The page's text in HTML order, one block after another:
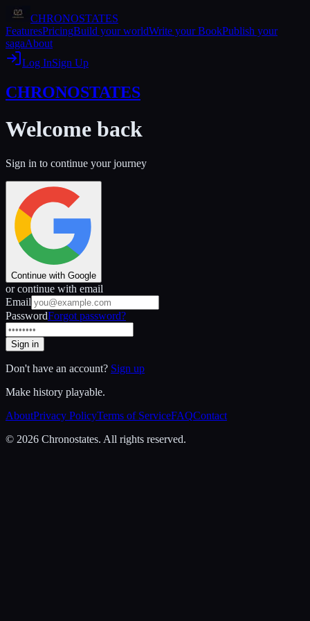
CHRONOSTATES
FeaturesPricingBuild your worldWrite your BookPublish your
sagaAbout
Log InSign Up
CHRONOSTATES
Welcome back
Sign in to continue your journey
Continue with Google
or continue with email
Email
PasswordForgot password?
Sign in
Don't have an account? Sign up
Make history playable.
AboutPrivacy PolicyTerms of ServiceFAQContact
© 2026 Chronostates. All rights reserved.